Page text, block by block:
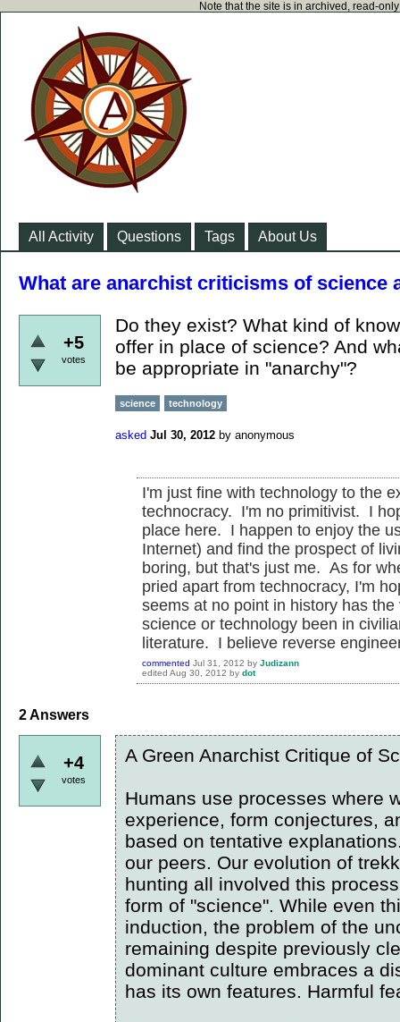
Note that the site is in archived, read-
All Activity Questions Tags About Us
What are anarchist criticisms of science
+5
votes
Do they exist? What kind of
offer in place of science? And
be appropriate in "anarchy"?
science technology
asked Jul 30, 2012 by anonymous
I'm just fine with technology to the
technocracy. I'm no primitivist. I
place here. I happen to enjoy the
Internet) and find the prospect of
boring, but that's just me. As for
pried apart from technocracy, I'm
seems at no point in history has
science or technology been in
literature. I believe reverse
commented Jul 31, 2012 by Judizann
edited Aug 30, 2012 by dot
2Answers
+4
votes
A Green Anarchist Critique of
Humans use processes where
experience, form conjectures,
based on tentative
our peers. Our evolution of
hunting all involved this
form of "science". While even
induction, the problem of the
remaining despite previously
dominant culture embraces a
has its own features. Harmful